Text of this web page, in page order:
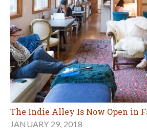
The Indie Alley Is Now Open in
JANUARY 29, 2018